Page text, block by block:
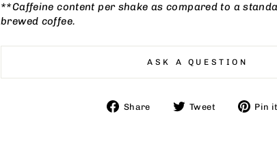
**Caffeine content per shake as compared to a
brewed coffee.
ASK A QUESTION
Share
ShareTweet
TweetPin it